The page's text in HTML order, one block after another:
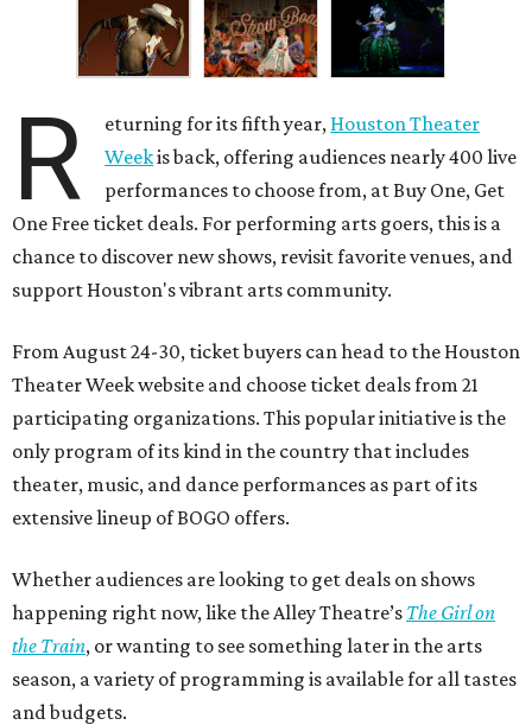
R eturning for its fifth year, Houston Theater
Weekis back, offering audiences nearly 400 live
performances to choose from, at Buy One, Get
One Free ticket deals. For performing arts goers, this is a
chance to discover new shows, revisit favorite venues, and
support Houston's vibrant arts community.
From August 24-30, ticket buyers can head to the Houston
Theater Week website and choose ticket deals from 21
participating organizations. This popular initiative is the
only program of its kind in the country that includes
theater, music, and dance performances as part of its
extensive lineup of BOGO offers.
Whether audiences are looking to get deals on shows
happening right now, like the Alley Theatre’s The Girl on
the Train, or wanting to see something later in the arts
season, a variety of programming is available for all tastes
and budgets.